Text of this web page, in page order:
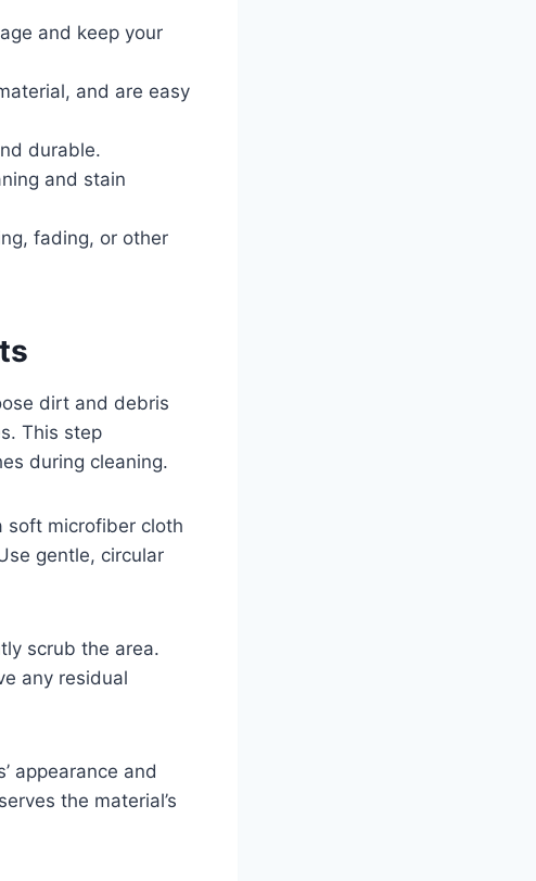
and keep your
and are easy
durable.
and stain
fading, or other
dirt and debris
This step
during cleaning.
soft microfiber cloth
gentle, circular
scrub the area.
any residual
appearance and
the material’s